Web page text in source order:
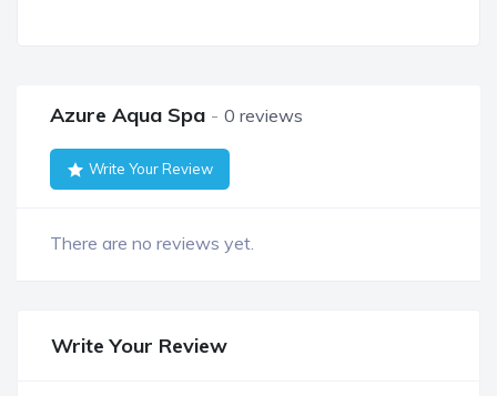
Azure Aqua Spa 0 reviews
Write Your Review
There are no reviews yet.
Write Your Review